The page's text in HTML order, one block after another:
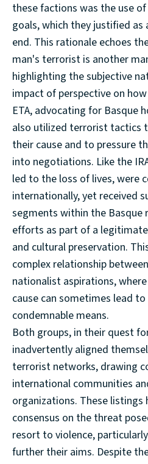
these factions was the use
goals, which they justified as
end. This rationale echoes
man's terrorist is another
highlighting the subjective
impact of perspective on
ETA, advocating for Basque
also utilized terrorist tactics
their cause and to pressure
into negotiations. Like the
led to the loss of lives, were
internationally, yet received
segments within the Basque
efforts as part of a
and cultural preservation.
complex relationship
nationalist aspirations,
cause can sometimes lead
condemnable means.
Both groups, in their quest
inadvertently aligned
terrorist networks, drawing
international communities
organizations. These
consensus on the threat
resort to violence,
further their aims. Despite